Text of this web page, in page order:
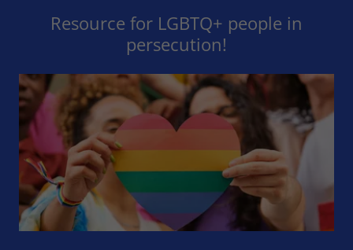
Resource for LGBTQ+ people in
persecution!